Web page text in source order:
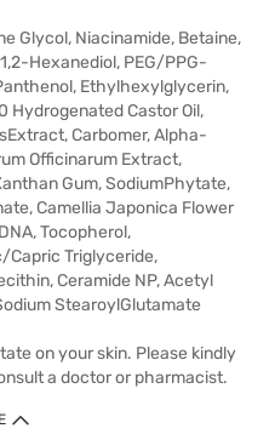
Glycol, Niacinamide, Betaine,
Hexanediol, PEG/PPG-
Ethylhexylglycerin,
Hydrogenated Castor Oil,
Carbomer, Alpha-
Officinarum Extract,
Gum, SodiumPhytate,
Camellia Japonica Flower
Tocopherol,
Capric Triglyceride,
Ceramide NP, Acetyl
StearoylGlutamate
on your skin. Please kindly
a doctor or pharmacist.